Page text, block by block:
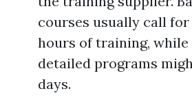
courses usually call
hours of training, while
detailed programs
days.